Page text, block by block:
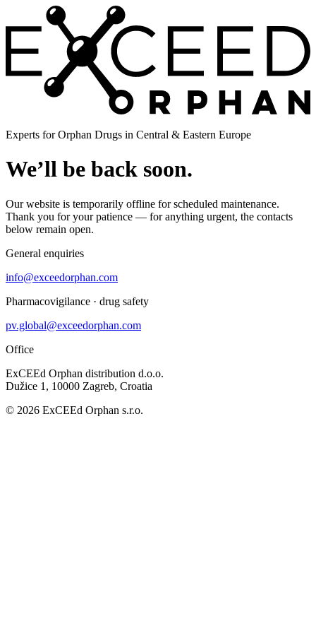
Experts for Orphan Drugs in Central & Eastern Europe
We’ll be back soon.
Our website is temporarily offline for scheduled maintenance.
Thank you for your patience — for anything urgent, the contacts
below remain open.
General enquiries
info@exceedorphan.com
Pharmacovigilance · drug safety
pv.global@exceedorphan.com
Office
ExCEEd Orphan distribution d.o.o.
Dužice 1, 10000 Zagreb, Croatia
© 2026 ExCEEd Orphan s.r.o.